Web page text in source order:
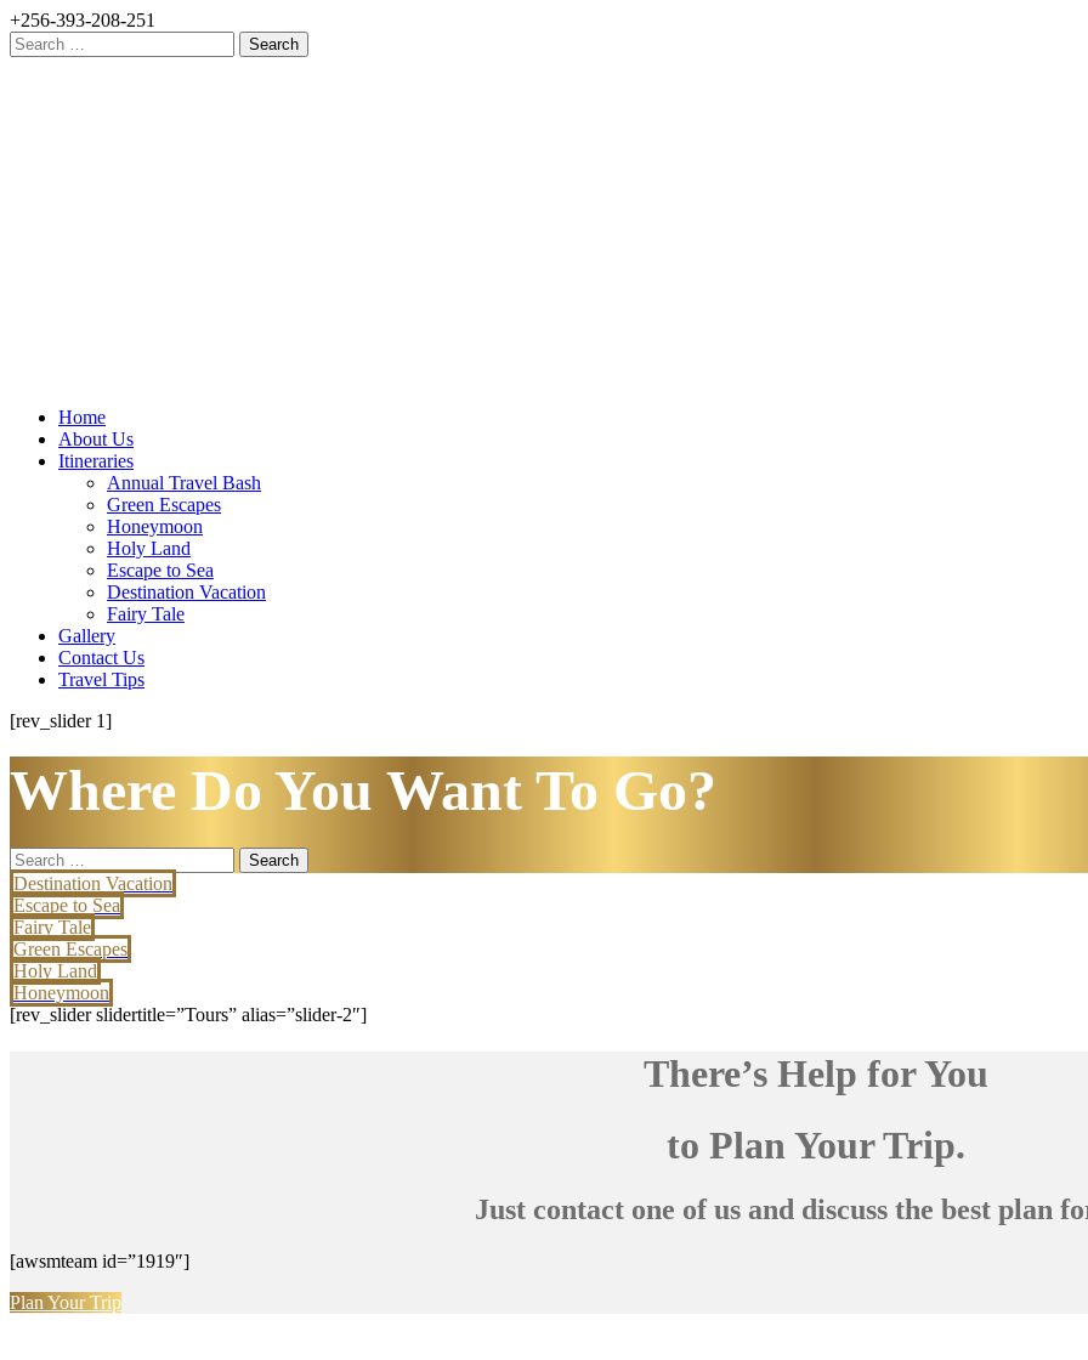
+256-393-208-251
Search
for:
Home
About Us
Itineraries
Annual Travel Bash
Green Escapes
Honeymoon
Holy Land
Escape to Sea
Destination Vacation
Fairy Tale
Gallery
Contact Us
Travel Tips
[rev_slider 1]
Where Do You Want To Go?
Search
for:
Destination Vacation
Escape to Sea
Fairy Tale
Green Escapes
Holy Land
Honeymoon
[rev_slider slidertitle=”Tours” alias=”slider-2″]
There’s Help for You
to Plan Your Trip.
Just contact one of us and discuss the best plan
[awsmteam id=”1919″]
Plan Your Trip